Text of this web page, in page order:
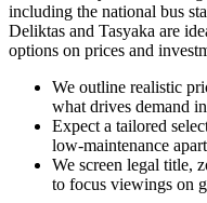
including the national bus
Deliktas and Tasyaka are
options on prices and
We outline realistic
what drives demand
Expect a tailored
low‑maintenance
We screen legal title,
to focus viewings on